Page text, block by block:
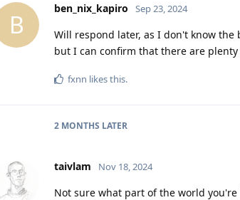
B
ben_nix_kapiro Sep 23, 2024
Will respond later, as I don't know
but I can confirm that there are
fxnn likes this.
2 MONTHS LATER
taivlam Nov 18, 2024
Not sure what part of the world